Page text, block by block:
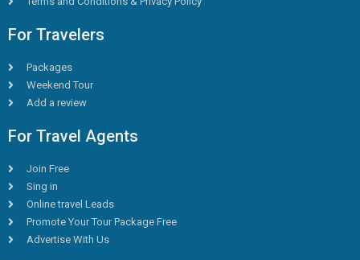
For Travelers
Packages
Weekend Tour
Add a review
For Travel Agents
Join Free
Sing in
Online travel Leads
Promote Your Tour Package Free
Advertise With Us